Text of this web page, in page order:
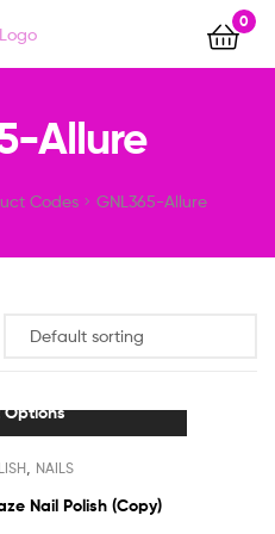
0
Allure
Codes GNL365-Allure
Options
product
has
, NAILS
Nail Polish (Copy)